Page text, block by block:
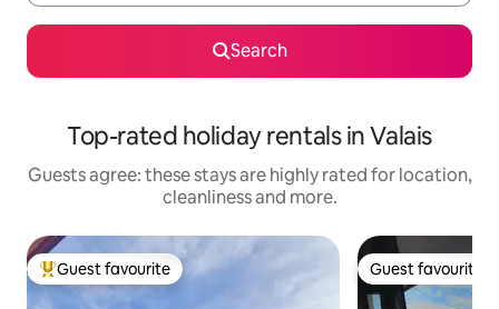
Search
Top-rated holiday rentals in Valais
Guests agree: these stays are highly rated for location,
cleanliness and more.
Top guest favourite
Guest favourite Guest favourite
Guest favourite